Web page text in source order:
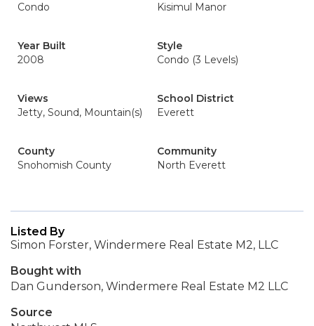
Condo
Kisimul Manor
Year Built
2008
Style
Condo (3 Levels)
Views
Jetty, Sound, Mountain(s)
School District
Everett
County
Snohomish County
Community
North Everett
Listed By
Simon Forster, Windermere Real Estate M2, LLC
Bought with
Dan Gunderson, Windermere Real Estate M2 LLC
Source